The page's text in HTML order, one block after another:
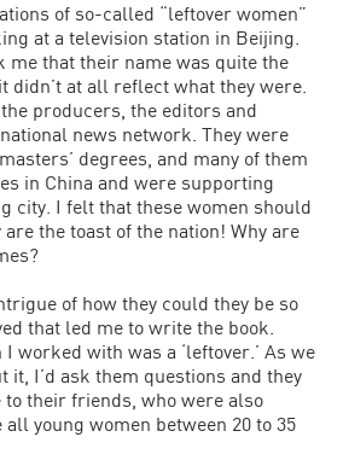
of so-called “leftover women”
at a television station in Beijing.
me that their name was quite the
didn’t at all reflect what they were.
producers, the editors and
news network. They were
degrees, and many of them
in China and were supporting
city. I felt that these women should
the toast of the nation! Why are
of how they could they be so
that led me to write the book.
worked with was a ‘leftover.’ As we
it, I’d ask them questions and they
their friends, who were also
young women between 20 to 35